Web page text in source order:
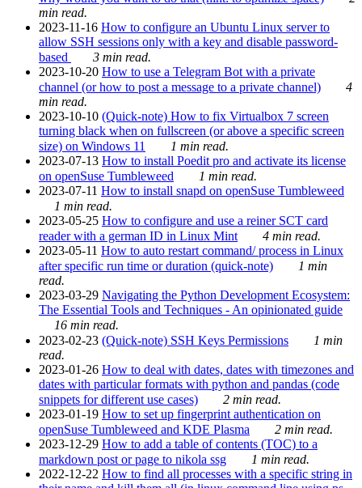
min read.
2023-11-16 How to configure an Ubuntu Linux server to
allow SSH sessions only with a key and disable password-
based
3 min read.
2023-10-20 How to use a Telegram Bot with a private
channel (or how to post a message to a private channel)
4
min read.
2023-10-10 (Quick-note) How to fix Virtualbox 7 screen
turning black when on fullscreen (or above a specific screen
size) on Windows 11
1 min read.
2023-07-13 How to install Poedit pro and activate its license
on openSuse Tumbleweed
1 min read.
2023-07-11 How to install snapd on openSuse Tumbleweed
1 min read.
2023-05-25 How to configure and use a reiner SCT card
reader with a german ID in Linux Mint
4 min read.
2023-05-11 How to auto restart command/ process in Linux
after specific run time or duration (quick-note)
1 min
read.
2023-03-29 Navigating the Python Development Ecosystem:
The Essential Tools and Techniques - An opinionated guide
16 min read.
2023-02-23 (Quick-note) SSH Keys Permissions
1 min
read.
2023-01-26 How to deal with dates, dates with timezones and
dates with particular formats with python and pandas (code
snippets for different use cases)
2 min read.
2023-01-19 How to set up fingerprint authentication on
openSuse Tumbleweed and KDE Plasma
2 min read.
2023-12-29 How to add a table of contents (TOC) to a
markdown post or page to nikola ssg
1 min read.
2022-12-22 How to find all processes with a specific string in